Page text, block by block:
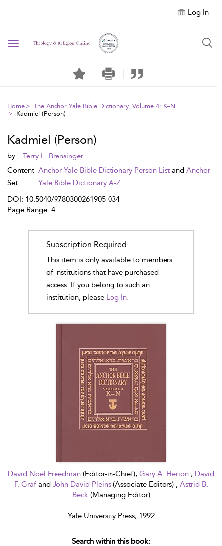
Log In
Toggle navigation
Home
The Anchor Yale Bible Dictionary, Volume 4: K–N
Kadmiel (Person)
David Noel Freedman (Editor-in-Chief), Gary A. Herion , David
F. Graf and John David Pleins (Associate Editors) , Astrid B.
Beck (Managing Editor)
Yale University Press, 1992
Search within this book:
Kadmiel (Person)
by
Terry L. Brensinger
Content
Set:
Anchor Yale Bible Dictionary Person List andAnchor
Yale Bible Dictionary A-Z
DOI: 10.5040/9780300261905-034
Page Range: 4
Subscription Required
This item is only available to members
of institutions that have purchased
access. If you belong to such an
institution, please Log In.